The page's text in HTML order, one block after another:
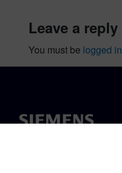
leave a reply
You must be logged in